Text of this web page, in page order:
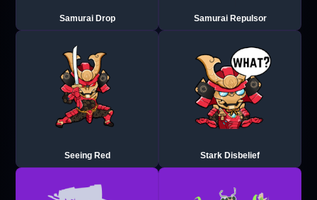
Samurai Drop Samurai Repulsor
Seeing Red Stark Disbelief